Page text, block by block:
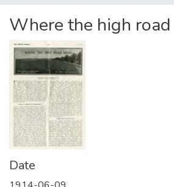
Statistics
About us
Where the high
Date